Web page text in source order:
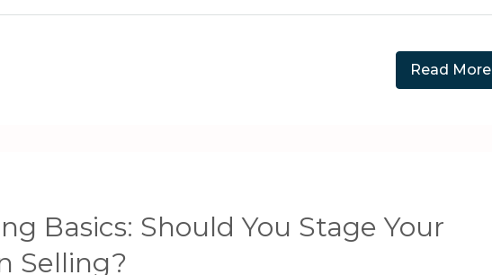
Read More
Basics: Should You Stage Your
Selling?